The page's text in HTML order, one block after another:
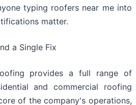
typing roofers near me into
matter.
a Single Fix
provides a full range of
and commercial roofing
of the company's operations,